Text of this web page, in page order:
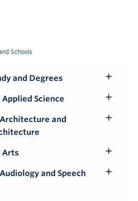
Schools
and Degrees
Submenu
Science
Submenu
and
Arts
Submenu
and Speech
Toggle